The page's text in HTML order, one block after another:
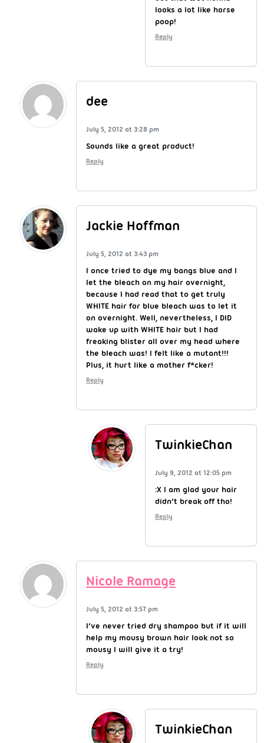
looks a lot like horse
poop!
Reply
dee
July 5, 2012 at 3:28 pm
Sounds like a great product!
Reply
Jackie Hoffman
July 5, 2012 at 3:43 pm
I once tried to dye my bangs blue and I
let the bleach on my hair overnight,
because I had read that to get truly
WHITE hair for blue bleach was to let it
on overnight. Well, nevertheless, I DID
wake up with WHITE hair but I had
freaking blister all over my head where
the bleach was! I felt like a mutant!!!
Plus, it hurt like a mother f*cker!
Reply
TwinkieChan
July 9, 2012 at 12:05 pm
:X I am glad your hair
didn’t break off tho!
Reply
Nicole Ramage
July 5, 2012 at 3:57 pm
I’ve never tried dry shampoo but if it will
help my mousy brown hair look not so
mousy I will give it a try!
Reply
TwinkieChan